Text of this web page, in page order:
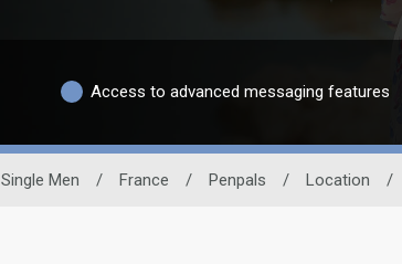
Access to advanced messaging features
Single Men / France / Penpals / Location /